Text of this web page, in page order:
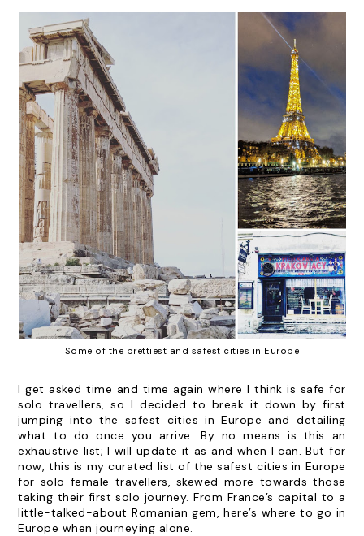
Some of the prettiest and safest cities in Europe
I get asked time and time again where I think is safe for
solo travellers, so I decided to break it down by first
jumping into the safest cities in Europe and detailing
what to do once you arrive.By no means is this an
exhaustive list; I will update it as and when I can. But for
now, this is my curated list of the safest cities in Europe
for solo female travellers, skewed more towards those
taking their first solo journey. From France’s capital to a
little-talked-about Romanian gem, here’s where to go in
Europe when journeying alone.